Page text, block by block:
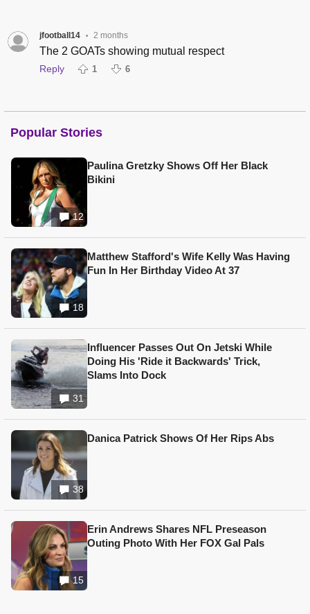
jfootball14 • 2 months
The 2 GOATs showing mutual respect
Reply 1 6
Popular Stories
12
Paulina Gretzky Shows Off Her Black
Bikini
18
Matthew Stafford's Wife Kelly Was Having
Fun In Her Birthday Video At 37
31
Influencer Passes Out On Jetski While
Doing His 'Ride it Backwards' Trick,
Slams Into Dock
38
Danica Patrick Shows Of Her Rips Abs
15
Erin Andrews Shares NFL Preseason
Outing Photo With Her FOX Gal Pals